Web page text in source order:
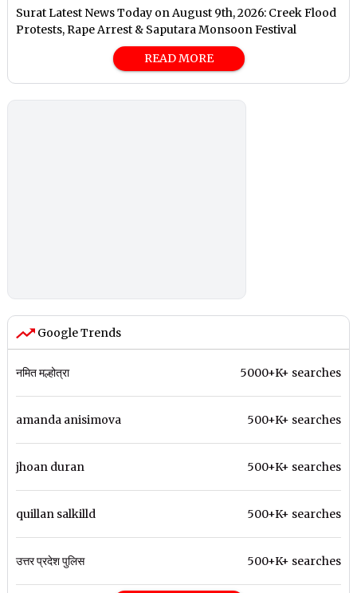
Surat Latest News Today on August 9th, 2026: Creek Flood
Protests, Rape Arrest & Saputara Monsoon Festival
READ MORE
Google Trends
नमित मल्होत्रा 5000+K+ searches
amanda anisimova 500+K+ searches
jhoan duran 500+K+ searches
quillan salkilld 500+K+ searches
उत्तर प्रदेश पुलिस 500+K+ searches